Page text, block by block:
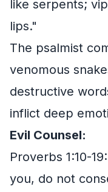
like serpents;
lips."
The psalmist
venomous
destructive
inflict deep
Evil Counsel:
Proverbs 1:10-
you, do not